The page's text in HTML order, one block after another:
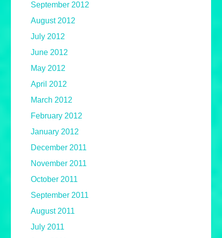
September 2012
August 2012
July 2012
June 2012
May 2012
April 2012
March 2012
February 2012
January 2012
December 2011
November 2011
October 2011
September 2011
August 2011
July 2011